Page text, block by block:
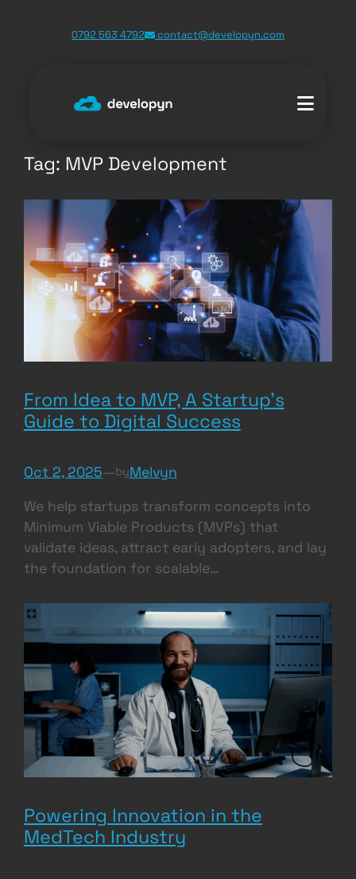
0792 563 4792 contact@developyn.com
Tag: MVP Development
From Idea to MVP, A Startup’s
Guide to Digital Success
Oct 2, 2025—byMelvyn
We help startups transform concepts into
Minimum Viable Products (MVPs) that
validate ideas, attract early adopters, and lay
the foundation for scalable…
Powering Innovation in the
MedTech Industry